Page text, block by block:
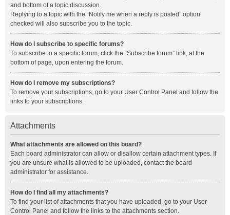
and bottom of a topic discussion.
Replying to a topic with the “Notify me when a reply is posted” option
checked will also subscribe you to the topic.
How do I subscribe to specific forums?
To subscribe to a specific forum, click the “Subscribe forum” link, at the
bottom of page, upon entering the forum.
How do I remove my subscriptions?
To remove your subscriptions, go to your User Control Panel and follow the
links to your subscriptions.
Attachments
What attachments are allowed on this board?
Each board administrator can allow or disallow certain attachment types. If
you are unsure what is allowed to be uploaded, contact the board
administrator for assistance.
How do I find all my attachments?
To find your list of attachments that you have uploaded, go to your User
Control Panel and follow the links to the attachments section.